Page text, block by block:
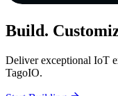
Build.
Deliver exceptional IoT
TagoIO.